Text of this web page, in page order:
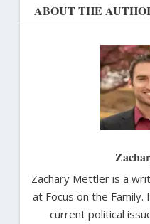
ABOUT THE
Zachary Mettler is a
at Focus on the
current political